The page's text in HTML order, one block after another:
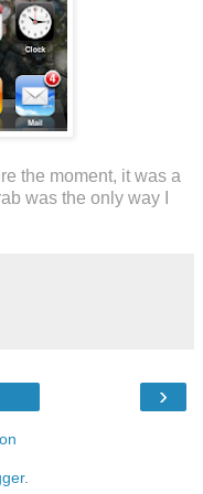
the moment, it was a
was the only way I
›
.